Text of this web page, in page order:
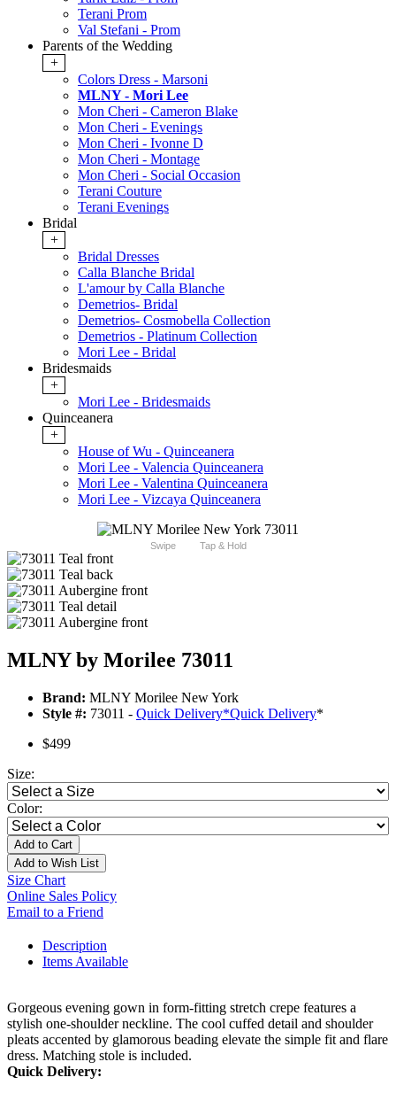
Terani Prom
Val Stefani - Prom
Parents of the Wedding
+
Colors Dress - Marsoni
MLNY - Mori Lee
Mon Cheri - Cameron Blake
Mon Cheri - Evenings
Mon Cheri - Ivonne D
Mon Cheri - Montage
Mon Cheri - Social Occasion
Terani Couture
Terani Evenings
Bridal
+
Bridal Dresses
Calla Blanche Bridal
L'amour by Calla Blanche
Demetrios- Bridal
Demetrios- Cosmobella Collection
Demetrios - Platinum Collection
Mori Lee - Bridal
Bridesmaids
+
Mori Lee - Bridesmaids
Quinceanera
+
House of Wu - Quinceanera
Mori Lee - Valencia Quinceanera
Mori Lee - Valentina Quinceanera
Mori Lee - Vizcaya Quinceanera
Swipe Tap & Hold
MLNY by Morilee 73011
Brand: MLNY Morilee New York
Style #: 73011 - Quick Delivery*Quick Delivery*
$499
Size:
Color:
Add to Cart
Add to Wish List
Size Chart
Online Sales Policy
Email to a Friend
Description
Items Available
Gorgeous evening gown in form-fitting stretch crepe features a
stylish one-shoulder neckline. The cool cuffed detail and shoulder
pleats accented by glamorous beading elevate the simple fit and flare
dress. Matching stole is included.
Quick Delivery: